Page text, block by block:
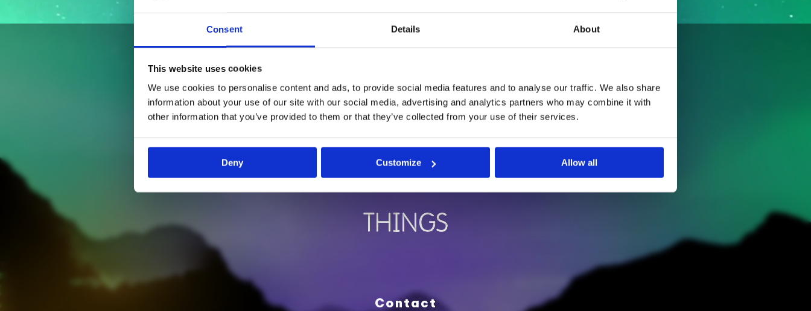
Consent Details About
This website uses cookies
We use cookies to personalise content and ads, to provide social media features and to analyse our traffic. We also share
information about your use of our site with our social media, advertising and analytics partners who may combine it with
other information that you’ve provided to them or that they’ve collected from your use of their services.
Deny Customize Allow all
SUPPORTED BY
Contact